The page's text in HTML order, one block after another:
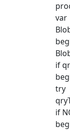
var
if
try
if